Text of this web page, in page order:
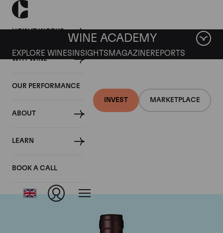
HOW IT WORKS
WHY WINE
OUR PERFORMANCE
ABOUT
LEARN
BOOK A CALL
INVEST MARKETPLACE
WINE ACADEMY
EXPLORE WINES INSIGHTS MAGAZINEREPORTS
Domaine Meo-